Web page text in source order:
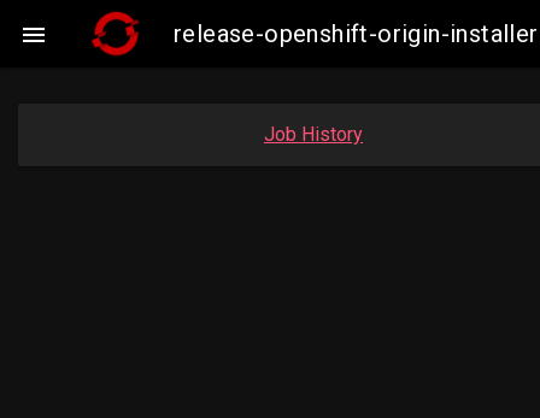
 release-openshift-origin-
Job History